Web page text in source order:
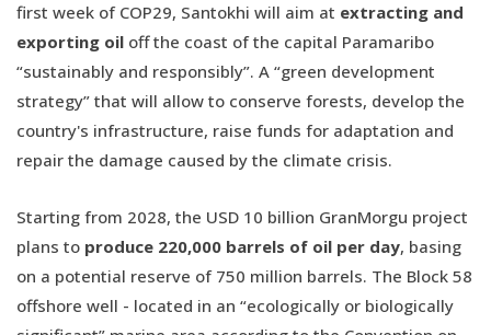
first week of COP29, Santokhi will aim at extracting and
exporting oil off the coast of the capital Paramaribo
“sustainably and responsibly”. A “green development
strategy” that will allow to conserve forests, develop the
country's infrastructure, raise funds for adaptation and
repair the damage caused by the climate crisis.
Starting from 2028, the USD 10 billion GranMorgu project
plans to produce 220,000 barrels of oil per day, basing
on a potential reserve of 750 million barrels. The Block 58
offshore well - located in an “ecologically or biologically